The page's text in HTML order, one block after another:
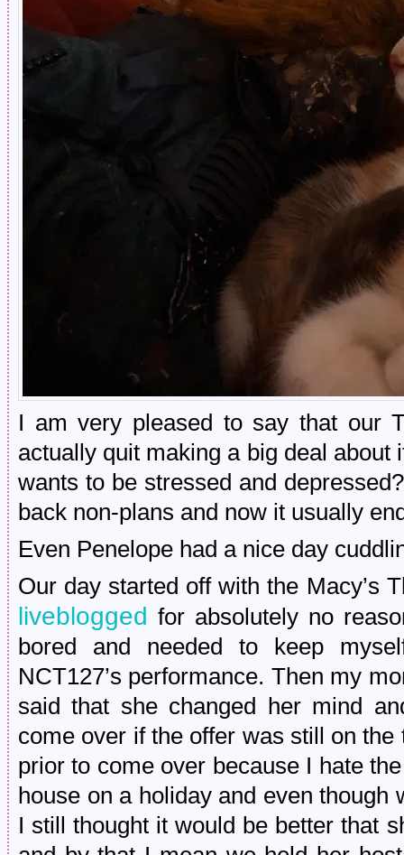
I am very pleased to say that our
actually quit making a big deal
wants to be stressed and
back non-plans and now it usually
Even Penelope had a nice day
Our day started off with the Macy’s
liveblogged for absolutely no
bored and needed to keep
NCT127’s performance. Then my
said that she changed her mind
come over if the offer was still on
prior to come over because I hate
house on a holiday and even though
I still thought it would be better that